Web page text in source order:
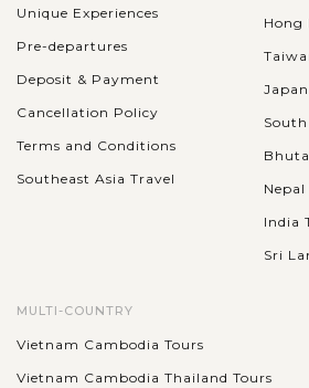
Unique Experiences
Pre-departures
Deposit & Payment
Cancellation Policy
Terms and Conditions
Southeast Asia Travel
Hong
Nepal
India
Sri
MULTI-COUNTRY
Vietnam Cambodia Tours
Vietnam Cambodia Thailand Tours